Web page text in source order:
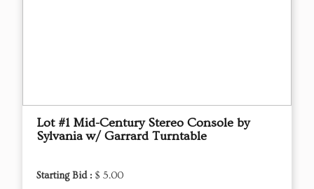
Lot #1 Mid-Century Stereo Console by
Sylvania w/ Garrard Turntable
Starting Bid : $ 5.00